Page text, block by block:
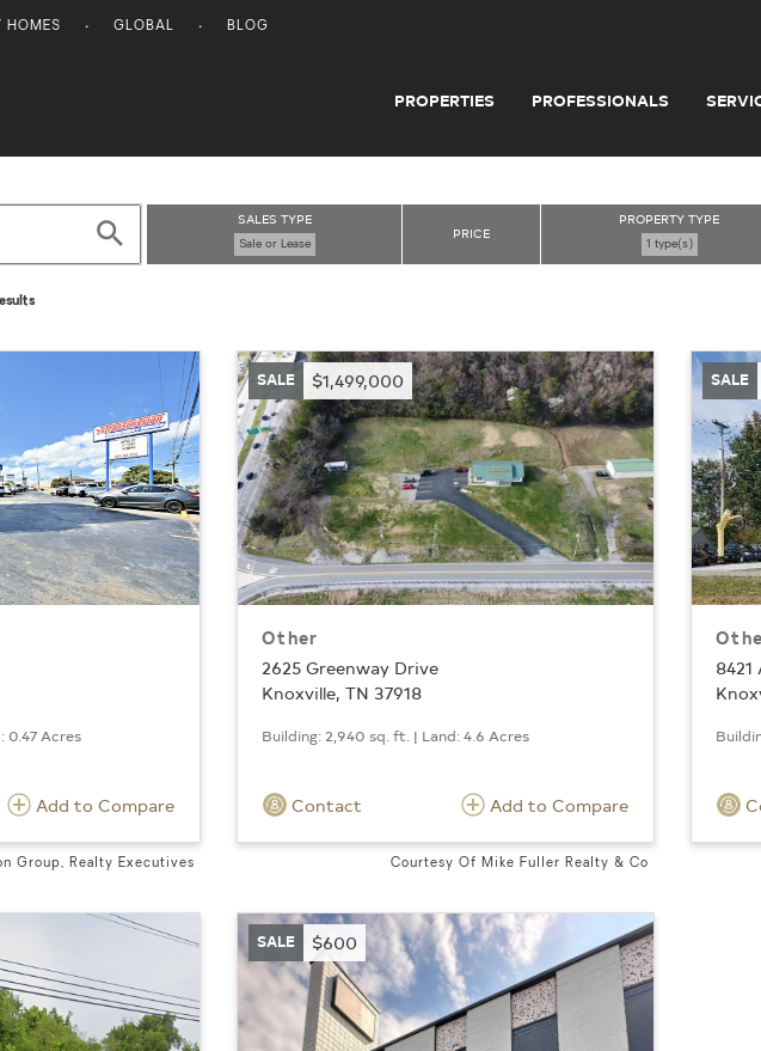
HOMES GLOBAL BLOG
PROPERTIES PROFESSIONALS
Search
SALES TYPE
Sale or Lease
PRICE
PROPERTY TYPE
1 type(s)
0.47 Acres
Add to Compare
Group, Realty Executives
SALE $1,499,000
Other
2625 Greenway Drive
Knoxville, TN 37918
Building: 2,940 sq. ft. | Land: 4.6 Acres
Contact Add to Compare
Courtesy Of Mike Fuller Realty & Co
SALE
8421
SALE $600